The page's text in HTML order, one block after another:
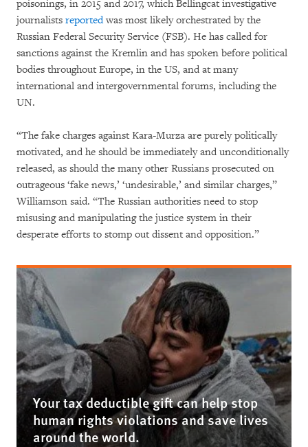
poisonings, in 2015 and 2017, which Bellingcat investigative
journalists reportedwas most likely orchestrated by the
Russian Federal Security Service (FSB). He has called for
sanctions against the Kremlin and has spoken before political
bodies throughout Europe, in the US, and at many
international and intergovernmental forums, including the
UN.
“The fake charges against Kara-Murza are purely politically
motivated, and he should be immediately and unconditionally
released, as should the many other Russians prosecuted on
outrageous ‘fake news,’ ‘undesirable,’ and similar charges,”
Williamson said. “The Russian authorities need to stop
misusing and manipulating the justice system in their
desperate efforts to stomp out dissent and opposition.”
Your tax deductible gift can help stop
human rights violations and save lives
around the world.